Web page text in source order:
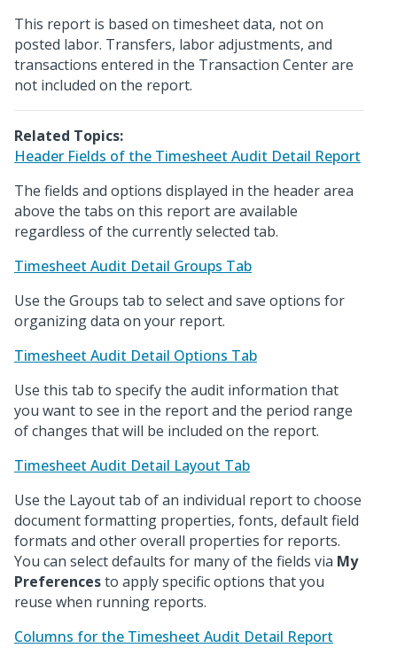
This report is based on timesheet data, not on
posted labor. Transfers, labor adjustments, and
transactions entered in the Transaction Center are
not included on the report.
Related Topics:
Header Fields of the Timesheet Audit Detail Report
The fields and options displayed in the header area
above the tabs on this report are available
regardless of the currently selected tab.
Timesheet Audit Detail Groups Tab
Use the Groups tab to select and save options for
organizing data on your report.
Timesheet Audit Detail Options Tab
Use this tab to specify the audit information that
you want to see in the report and the period range
of changes that will be included on the report.
Timesheet Audit Detail Layout Tab
Use the Layout tab of an individual report to choose
document formatting properties, fonts, default field
formats and other overall properties for reports.
You can select defaults for many of the fields via My
Preferencesto apply specific options that you
reuse when running reports.
Columns for the Timesheet Audit Detail Report